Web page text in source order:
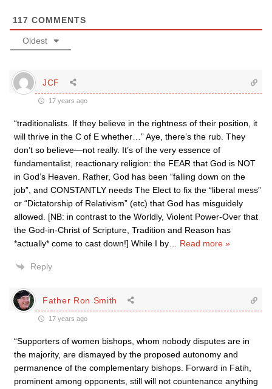
117 COMMENTS
Oldest
JCF
17 years ago
“traditionalists. If they believe in the rightness of their position, it
will thrive in the C of E whether…” Aye, there’s the rub. They
don’t so believe—not really. It’s of the very essence of
fundamentalist, reactionary religion: the FEAR that God is NOT
in God’s Heaven. Rather, God has been “falling down on the
job”, and CONSTANTLY needs The Elect to fix the “liberal mess”
or “Dictatorship of Relativism” (etc) that God has misguidely
allowed. [NB: in contrast to the Worldly, Violent Power-Over that
the God-in-Christ of Scripture, Tradition and Reason has
*actually* come to cast down!] While I by
Read more »
Reply
Father Ron Smith
17 years ago
“Supporters of women bishops, whom nobody disputes are in
the majority, are dismayed by the proposed autonomy and
permanence of the complementary bishops. Forward in Fatih,
prominent among opponents, still will not countenance anything